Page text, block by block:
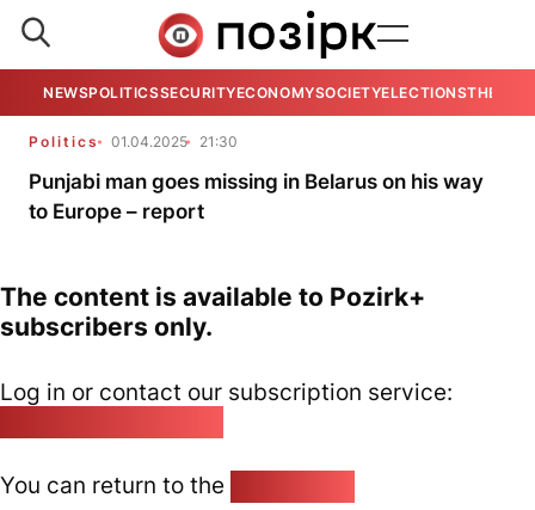
NEWSPOLITICSSECURITYECONOMYSOCIETYELECTIONSTHE
Politics 01.04.2025 21:30
Punjabi man goes missing in Belarus on his way
to Europe – report
The content is available to Pozirk+
subscribers only.
Log in or contact our subscription service:
You can return to the